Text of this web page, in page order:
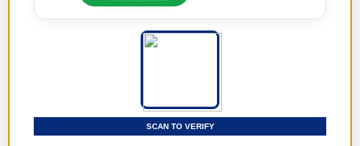
SCAN TO VERIFY